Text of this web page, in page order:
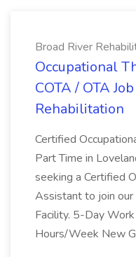
Broad River
Occupational
COTA / OTA
Rehabilitation
Certified
Part Time in
seeking a Certified
Assistant to join our
Facility. 5-Day
Hours/Week New